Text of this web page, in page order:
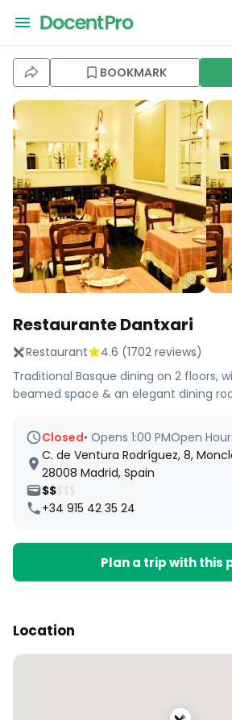
BOOKMARK
Restaurante Dantxari
Restaurant 4.6 (1702 reviews)
Traditional Basque dining on 2 floors,
beamed space & an elegant dining
Closed• Opens 1:00 PMOpen
C. de Ventura Rodríguez, 8,
28008 Madrid, Spain
$$$$$
+34 915 42 35 24
Plan a trip with this
Location